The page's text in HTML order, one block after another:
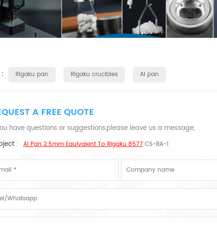
: Rigaku pan Rigaku crucibles Al pan
A FREE QUOTE
have questions or suggestions,please leave us a message,
: Al Pan 2.5mm Equivalent To Rigaku 8577 CS-RA-1